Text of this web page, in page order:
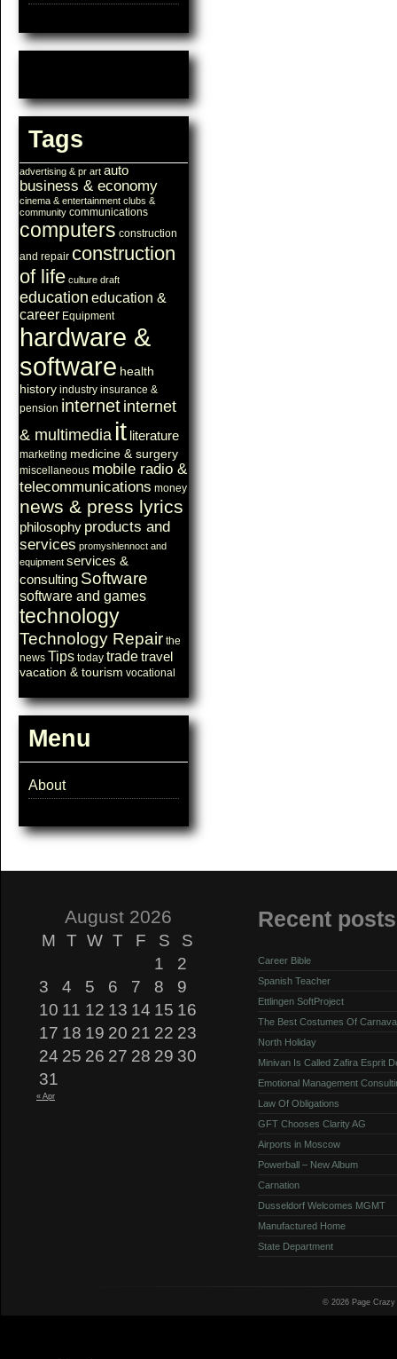
Tags
advertising & pr art auto
business & economy
cinema & entertainment clubs &
community communications
computers construction
and repair construction
of life culture draft
education education &
career Equipment
hardware &
software health
history industry insurance &
pension internet internet
& multimedia it literature
marketing medicine & surgery
miscellaneous mobile radio &
telecommunications money
news & press lyrics
philosophy products and
services promyshlennoct and
equipment services &
consulting Software
software and games
technology
Technology Repair the
news Tips today tradetravel
vacation & tourism vocational
Menu
About
August 2026
M T W T F S
S
1
2
3
4 5 6 7 8
9
10 11 12 13 14 15 16
17 18 19 20 21 22 23
24 25 26 27 28 29 30
31
« Apr
Recent posts
Career Bible
Spanish Teacher
Ettlingen SoftProject
The Best Costumes Of
North Holiday
Minivan Is Called Zafira Esprit
Emotional Management
Law Of Obligations
GFT Chooses Clarity AG
Airports in Moscow
Powerball – New Album
Carnation
Dusseldorf Welcomes MGMT
Manufactured Home
State Department
© 2026 Page